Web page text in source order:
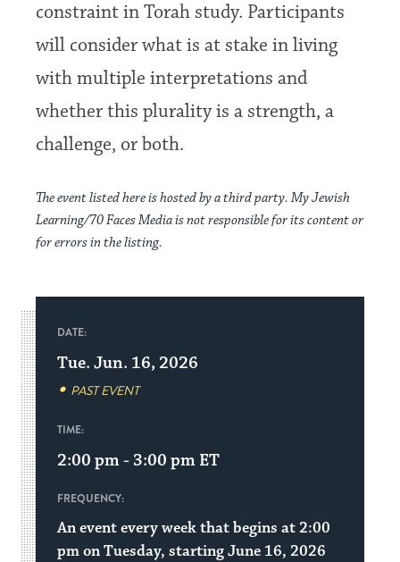
constraint in Torah study. Participants
will consider what is at stake in living
with multiple interpretations and
whether this plurality is a strength, a
challenge, or both.
The event listed here is hosted by a third party. My Jewish
Learning/70 Faces Media is not responsible for its content or
for errors in the listing.
DATE:
Tue. Jun. 16, 2026
PAST EVENT
TIME:
2:00 pm - 3:00 pm ET
FREQUENCY:
An event every week that begins at 2:00
pm on Tuesday, starting June 16, 2026